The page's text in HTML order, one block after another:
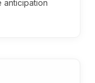
anticipation